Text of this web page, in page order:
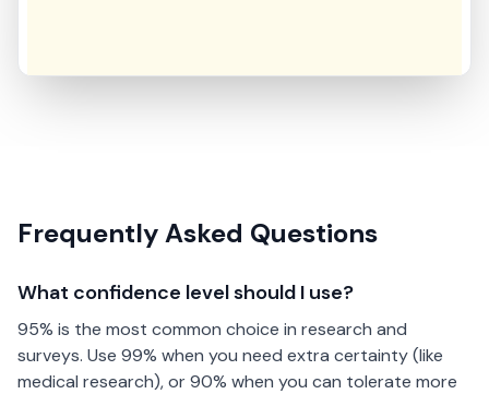
Frequently Asked Questions
What confidence level should I use?
95% is the most common choice in research and
surveys. Use 99% when you need extra certainty (like
medical research), or 90% when you can tolerate more